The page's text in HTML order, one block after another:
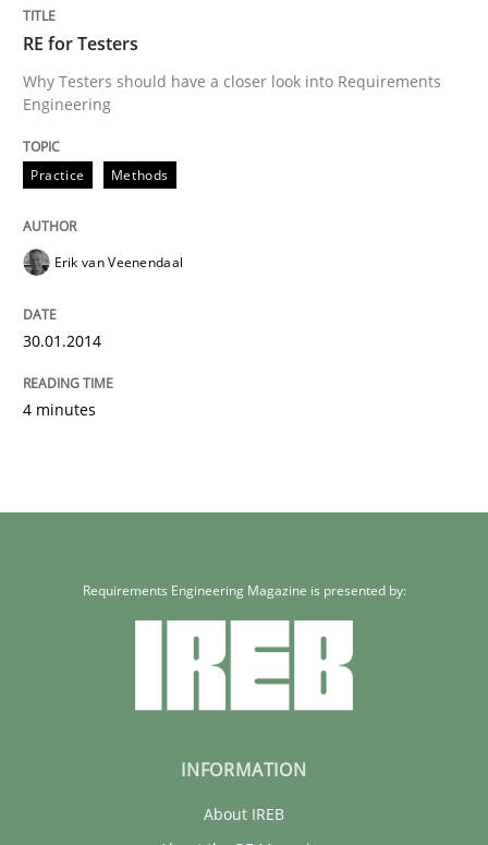
RE for Testers
Why Testers should have a closer look into Requirements
Engineering
Practice Methods
Erik van Veenendaal
30.01.2014
4 minutes
Requirements Engineering Magazine is presented by:
INFORMATION
About IREB